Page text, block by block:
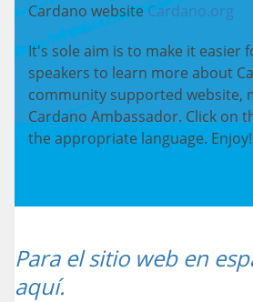
Cardano websiteCardano.org
It's sole aim is to make it easier
speakers to learn more about
community supported website,
Cardano Ambassador. Click on
the appropriate language. Enjoy!
Para el sitio web en
aquí.